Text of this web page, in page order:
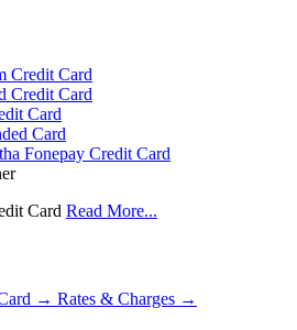
Credit Card
Credit Card
Card
Card
Fonepay Credit Card
Card Read More...
→ Rates & Charges →